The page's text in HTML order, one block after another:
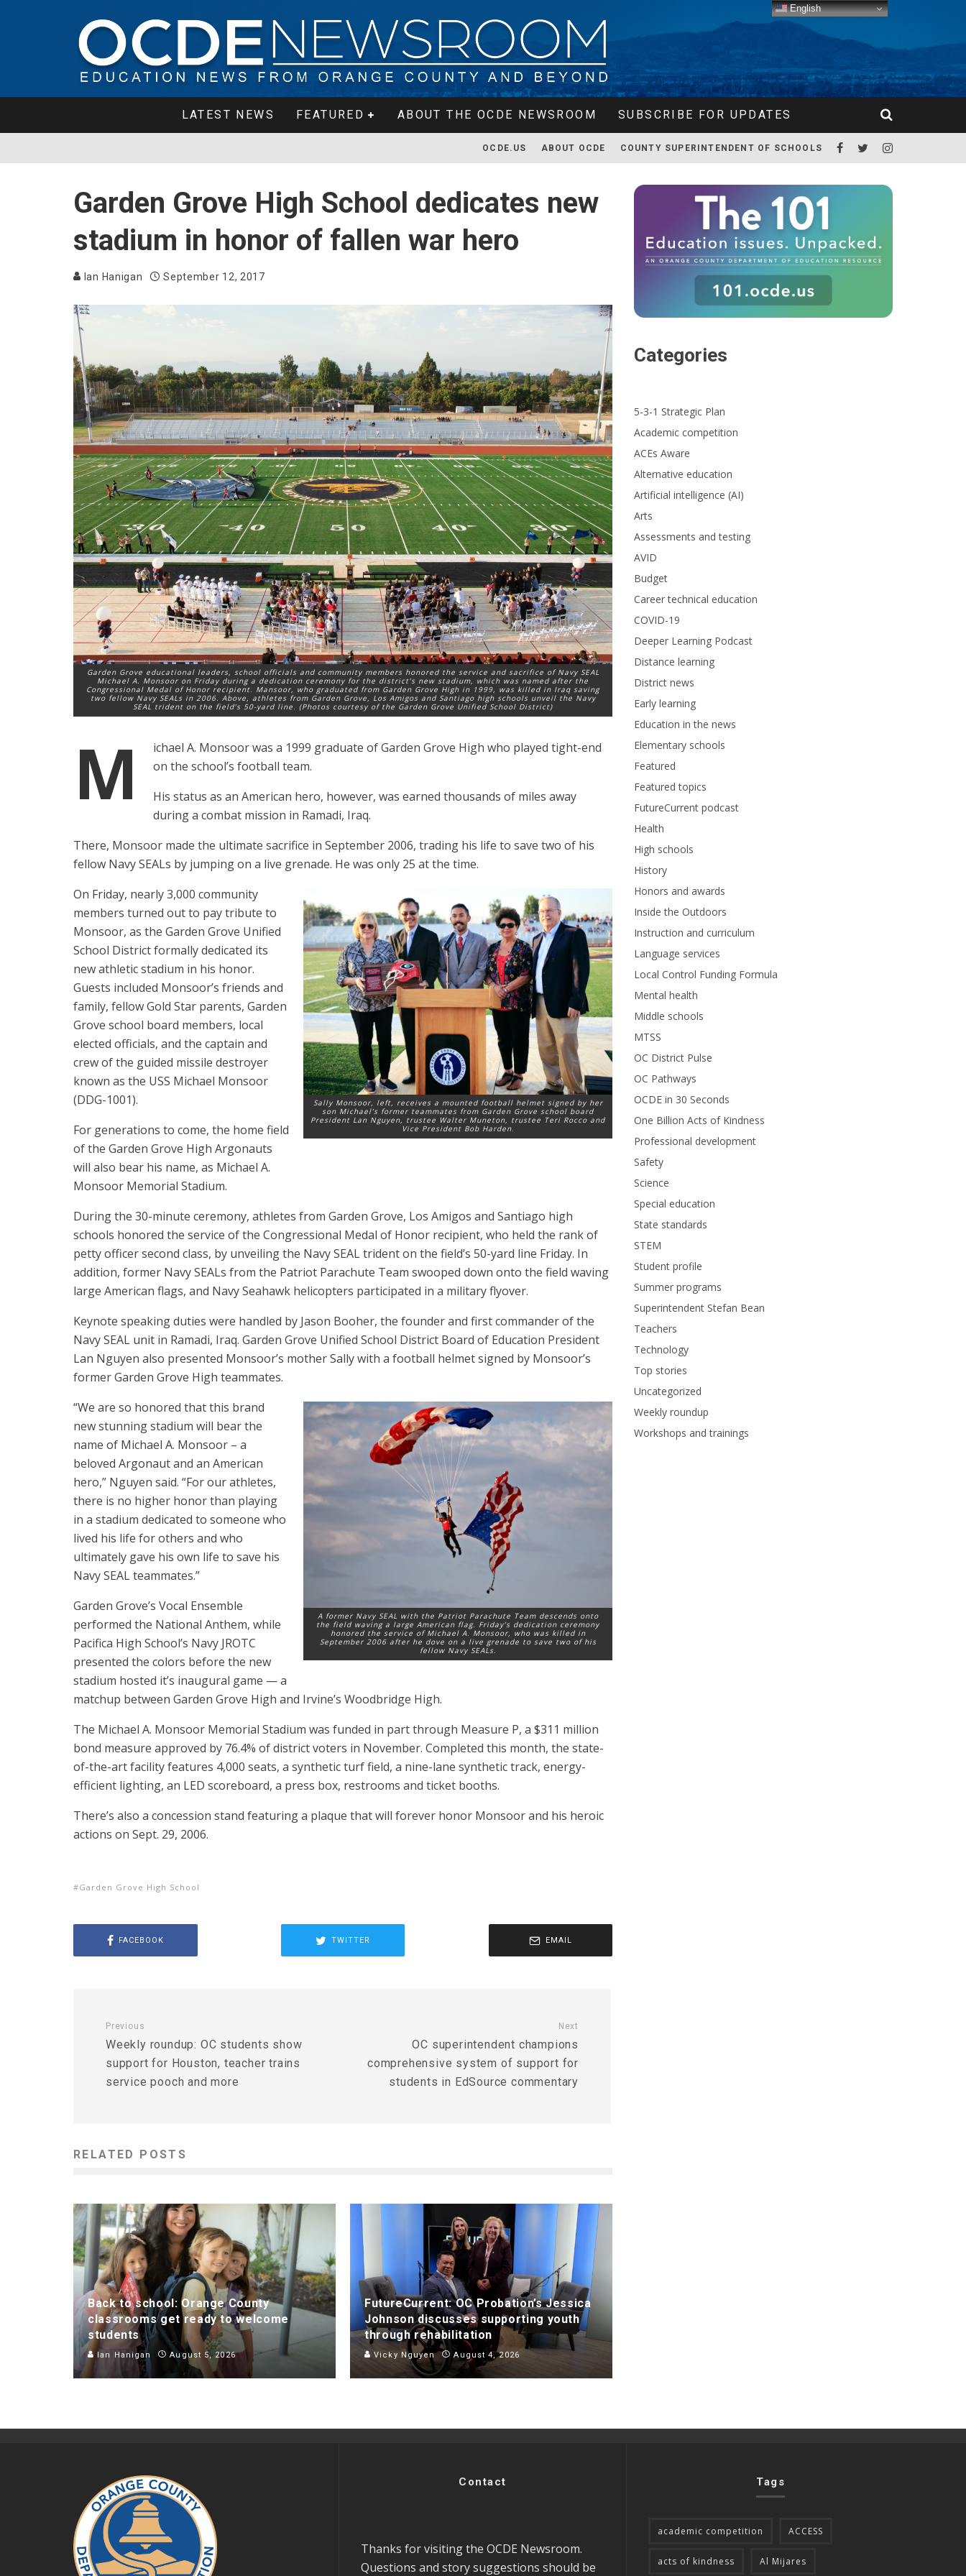
LATEST NEWS FEATURED ABOUT THE OCDE NEWSROOM SUBSCRIBE FOR UPDATES
OCDE.US ABOUT OCDE COUNTY SUPERINTENDENT OF SCHOOLS
Garden Grove High School dedicates new
stadium in honor of fallen war hero
Ian Hanigan September 12, 2017
Garden Grove educational leaders, school officials and community members honored the service and sacrifice of Navy SEAL
Michael A. Monsoor on Friday during a dedication ceremony for the district’s new stadium, which was named after the
Congressional Medal of Honor recipient. Mansoor, who graduated from Garden Grove High in 1999, was killed in Iraq saving
two fellow Navy SEALs in 2006. Above, athletes from Garden Grove, Los Amigos and Santiago high schools unveil the Navy
SEAL trident on the field’s 50-yard line. (Photos courtesy of the Garden Grove Unified School District)
M
ichael A. Monsoor was a 1999 graduate of Garden Grove High who played tight-end
on the school’s football team.
His status as an American hero, however, was earned thousands of miles away
during a combat mission in Ramadi, Iraq.
There, Monsoor made the ultimate sacrifice in September 2006, trading his life to save two of his
fellow Navy SEALs by jumping on a live grenade. He was only 25 at the time.
Sally Monsoor, left, receives a mounted football helmet signed by her
son Michael’s former teammates from Garden Grove school board
President Lan Nguyen, trustee Walter Muneton, trustee Teri Rocco and
Vice President Bob Harden.
On Friday, nearly 3,000 community
members turned out to pay tribute to
Monsoor, as the Garden Grove Unified
School District formally dedicated its
new athletic stadium in his honor.
Guests included Monsoor’s friends and
family, fellow Gold Star parents, Garden
Grove school board members, local
elected officials, and the captain and
crew of the guided missile destroyer
known as the USS Michael Monsoor
(DDG-1001).
For generations to come, the home field
of the Garden Grove High Argonauts
will also bear his name, as Michael A.
Monsoor Memorial Stadium.
During the 30-minute ceremony, athletes from Garden Grove, Los Amigos and Santiago high
schools honored the service of the Congressional Medal of Honor recipient, who held the rank of
petty officer second class, by unveiling the Navy SEAL trident on the field’s 50-yard line Friday. In
addition, former Navy SEALs from the Patriot Parachute Team swooped down onto the field waving
large American flags, and Navy Seahawk helicopters participated in a military flyover.
Keynote speaking duties were handled by Jason Booher, the founder and first commander of the
Navy SEAL unit in Ramadi, Iraq. Garden Grove Unified School District Board of Education President
Lan Nguyen also presented Monsoor’s mother Sally with a football helmet signed by Monsoor’s
former Garden Grove High teammates.
A former Navy SEAL with the Patriot Parachute Team descends onto
the field waving a large American flag. Friday’s dedication ceremony
honored the service of Michael A. Monsoor, who was killed in
September 2006 after he dove on a live grenade to save two of his
fellow Navy SEALs.
“We are so honored that this brand
new stunning stadium will bear the
name of Michael A. Monsoor – a
beloved Argonaut and an American
hero,” Nguyen said. “For our athletes,
there is no higher honor than playing
in a stadium dedicated to someone who
lived his life for others and who
ultimately gave his own life to save his
Navy SEAL teammates.”
Garden Grove’s Vocal Ensemble
performed the National Anthem, while
Pacifica High School’s Navy JROTC
presented the colors before the new
stadium hosted it’s inaugural game — a
matchup between Garden Grove High and Irvine’s Woodbridge High.
The Michael A. Monsoor Memorial Stadium was funded in part through Measure P, a $311 million
bond measure approved by 76.4% of district voters in November. Completed this month, the state-
of-the-art facility features 4,000 seats, a synthetic turf field, a nine-lane synthetic track, energy-
efficient lighting, an LED scoreboard, a press box, restrooms and ticket booths.
There’s also a concession stand featuring a plaque that will forever honor Monsoor and his heroic
actions on Sept. 29, 2006.
Garden Grove High School
FACEBOOK TWITTER EMAIL
Previous
Weekly roundup: OC students show
support for Houston, teacher trains
service pooch and more
Next
OC superintendent champions
comprehensive system of support for
students in EdSource commentary
RELATED POSTS
Back to school: Orange County
classrooms get ready to welcome
students
Ian Hanigan August 5, 2026
FutureCurrent: OC Probation’s Jessica
Johnson discusses supporting youth
through rehabilitation
Vicky Nguyen August 4, 2026
Categories
5-3-1 Strategic Plan
Academic competition
ACEs Aware
Alternative education
Artificial intelligence (AI)
Arts
Assessments and testing
AVID
Budget
Career technical education
COVID-19
Deeper Learning Podcast
Distance learning
District news
Early learning
Education in the news
Elementary schools
Featured
Featured topics
FutureCurrent podcast
Health
High schools
History
Honors and awards
Inside the Outdoors
Instruction and curriculum
Language services
Local Control Funding Formula
Mental health
Middle schools
MTSS
OC District Pulse
OC Pathways
OCDE in 30 Seconds
One Billion Acts of Kindness
Professional development
Safety
Science
Special education
State standards
STEM
Student profile
Summer programs
Superintendent Stefan Bean
Teachers
Technology
Top stories
Uncategorized
Weekly roundup
Workshops and trainings
Contact
Thanks for visiting the OCDE Newsroom.
Questions and story suggestions should be
Tags
academic competition ACCESS
acts of kindness Al Mijares
English